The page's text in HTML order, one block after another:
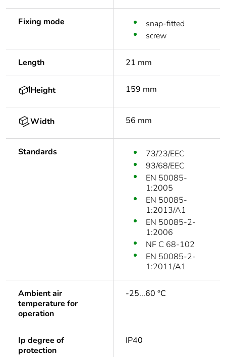
Fixing mode
snap-fitted
screw
Length 21 mm
Height 159 mm
Width 56 mm
Standards
73/23/EEC
93/68/EEC
EN 50085-
1:2005
EN 50085-
1:2013/A1
EN 50085-2-
1:2006
NF C 68-102
EN 50085-2-
1:2011/A1
Ambient air
temperature for
operation
-25...60 °C
Ip degree of
protection
IP40